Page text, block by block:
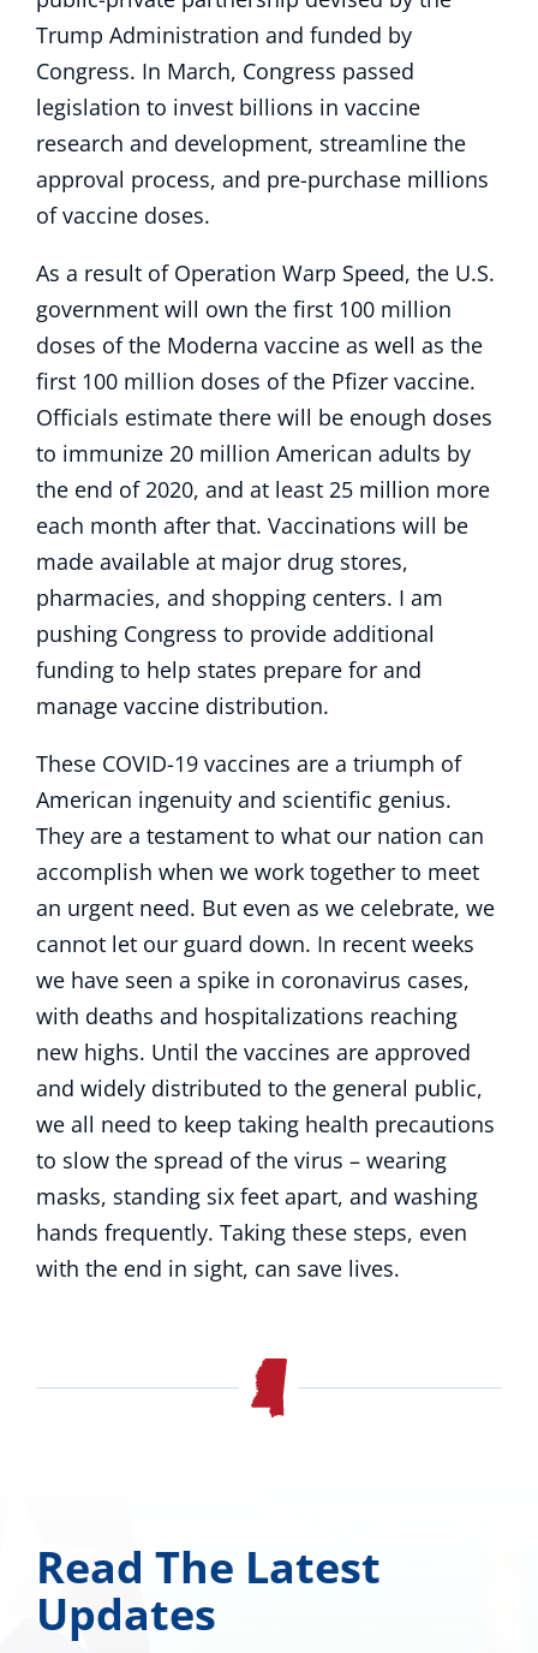
Trump Administration and funded by
Congress. In March, Congress passed
legislation to invest billions in vaccine
research and development, streamline the
approval process, and pre-purchase millions
of vaccine doses.
As a result of Operation Warp Speed, the U.S.
government will own the first 100 million
doses of the Moderna vaccine as well as the
first 100 million doses of the Pfizer vaccine.
Officials estimate there will be enough doses
to immunize 20 million American adults by
the end of 2020, and at least 25 million more
each month after that. Vaccinations will be
made available at major drug stores,
pharmacies, and shopping centers. I am
pushing Congress to provide additional
funding to help states prepare for and
manage vaccine distribution.
These COVID-19 vaccines are a triumph of
American ingenuity and scientific genius.
They are a testament to what our nation can
accomplish when we work together to meet
an urgent need. But even as we celebrate, we
cannot let our guard down. In recent weeks
we have seen a spike in coronavirus cases,
with deaths and hospitalizations reaching
new highs. Until the vaccines are approved
and widely distributed to the general public,
we all need to keep taking health precautions
to slow the spread of the virus – wearing
masks, standing six feet apart, and washing
hands frequently. Taking these steps, even
with the end in sight, can save lives.
Read The Latest
Updates